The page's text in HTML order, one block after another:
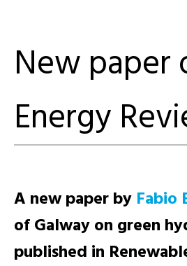
New paper
Energy
A new paper by Fabio
of Galway on green
published in